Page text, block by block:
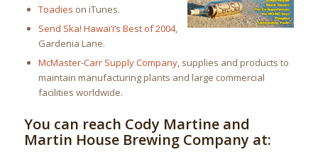
Toadies on iTunes.
Send Ska! Hawai’i’s Best of 2004,
Gardenia Lane.
McMaster-Carr Supply Company, supplies and products to
maintain manufacturing plants and large commercial
facilities worldwide.
You can reach Cody Martine and
Martin House Brewing Company at: